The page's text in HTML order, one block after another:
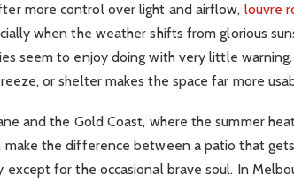
more control over light and airflow, louvre
when the weather shifts from glorious
seem to enjoy doing with very little
or shelter makes the space far more
and the Gold Coast, where the summer
make the difference between a patio that
for the occasional brave soul. In